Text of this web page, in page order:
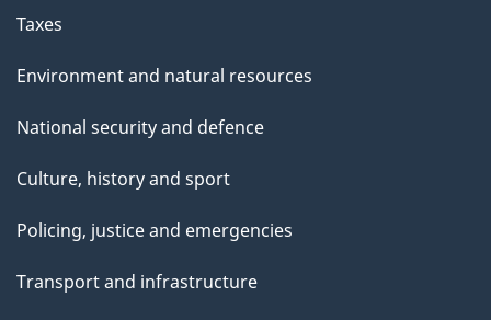
Taxes
Environment and natural resources
National security and defence
Culture, history and sport
Policing, justice and emergencies
Transport and infrastructure